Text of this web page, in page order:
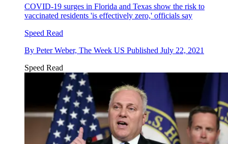
COVID-19 surges in Florida and Texas show the risk to
vaccinated residents 'is effectively zero,' officials say
Speed Read
By Peter Weber, The Week US Published July 22, 2021
Speed Read